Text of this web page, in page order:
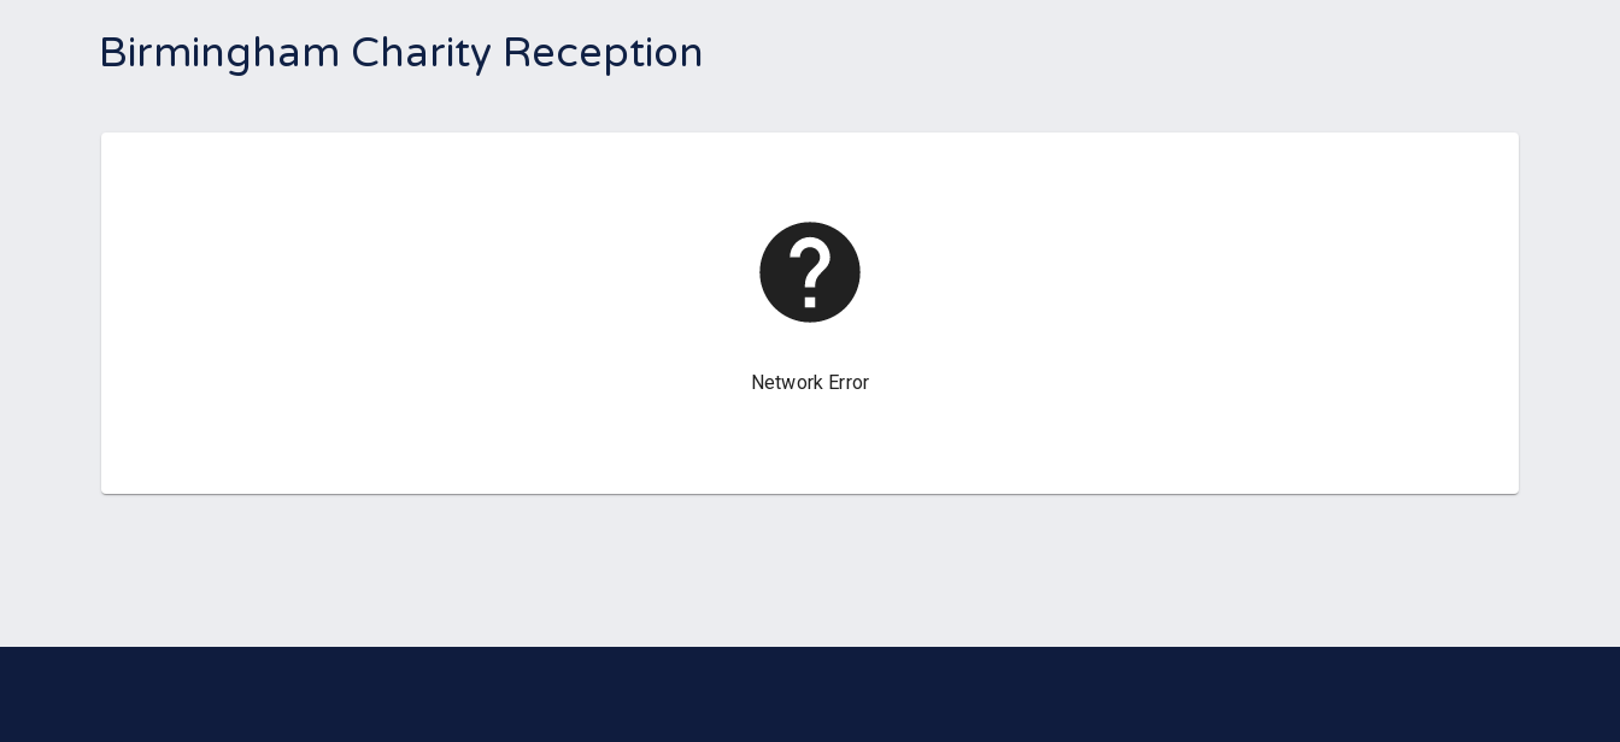
Birmingham Charity Reception